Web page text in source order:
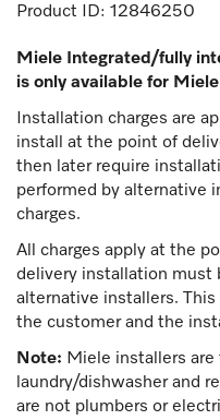
Product ID: 12846250
Miele Integrated/fully
is only available for
Installation charges are
install at the point of
then later require
performed by alternative
charges.
All charges apply at the
delivery installation must
alternative installers.
the customer and the
Note: Miele installers
laundry/dishwasher and
are not plumbers or